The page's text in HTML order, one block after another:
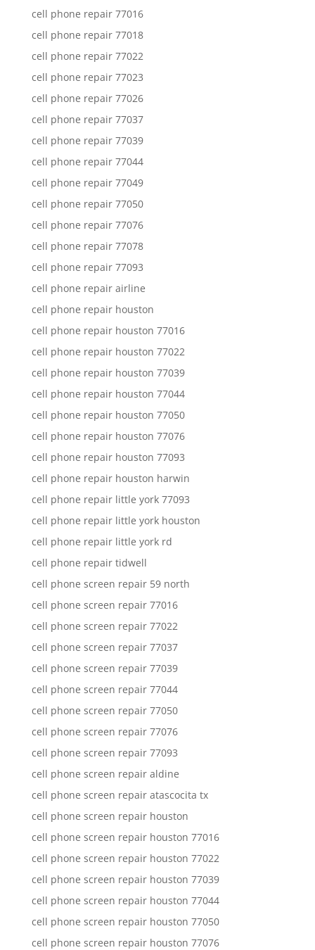
cell phone repair 77016
cell phone repair 77018
cell phone repair 77022
cell phone repair 77023
cell phone repair 77026
cell phone repair 77037
cell phone repair 77039
cell phone repair 77044
cell phone repair 77049
cell phone repair 77050
cell phone repair 77076
cell phone repair 77078
cell phone repair 77093
cell phone repair airline
cell phone repair houston
cell phone repair houston 77016
cell phone repair houston 77022
cell phone repair houston 77039
cell phone repair houston 77044
cell phone repair houston 77050
cell phone repair houston 77076
cell phone repair houston 77093
cell phone repair houston harwin
cell phone repair little york 77093
cell phone repair little york houston
cell phone repair little york rd
cell phone repair tidwell
cell phone screen repair 59 north
cell phone screen repair 77016
cell phone screen repair 77022
cell phone screen repair 77037
cell phone screen repair 77039
cell phone screen repair 77044
cell phone screen repair 77050
cell phone screen repair 77076
cell phone screen repair 77093
cell phone screen repair aldine
cell phone screen repair atascocita tx
cell phone screen repair houston
cell phone screen repair houston 77016
cell phone screen repair houston 77022
cell phone screen repair houston 77039
cell phone screen repair houston 77044
cell phone screen repair houston 77050
cell phone screen repair houston 77076